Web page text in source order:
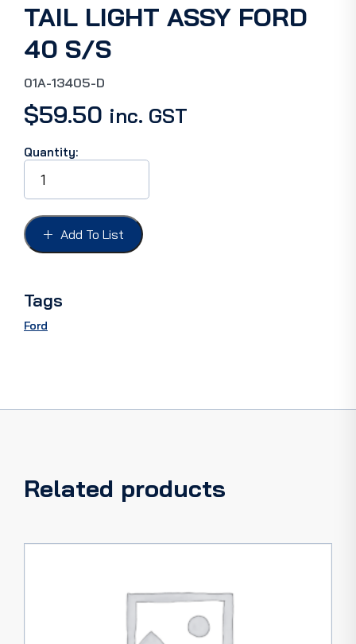
TAIL LIGHT ASSY FORD
40 S/S
01A-13405-D
$59.50 inc. GST
Quantity:
TAIL
LIGHT
ASSY
FORD
40
S/S
Add To List
Tags
Ford
Related products